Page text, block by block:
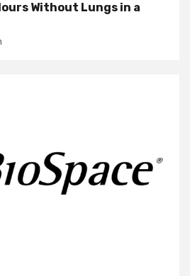
Without Lungs in a